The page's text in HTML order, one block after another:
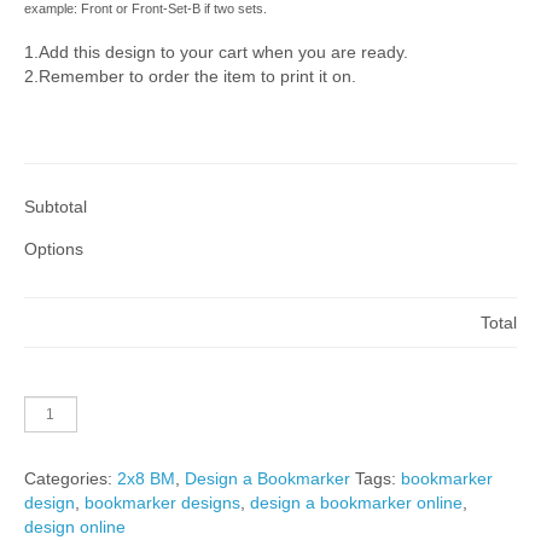
example: Front or Front-Set-B if two sets.
1.Add this design to your cart when you are ready.
2.Remember to order the item to print it on.
Subtotal
Options
Total
2x8-
V-
A01A
quantity
Categories: 2x8 BM Design a Bookmarker Tags: bookmarker
design
bookmarker designs design a bookmarker online
design online